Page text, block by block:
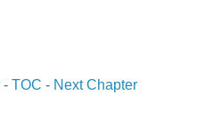
- TOC - Next Chapter